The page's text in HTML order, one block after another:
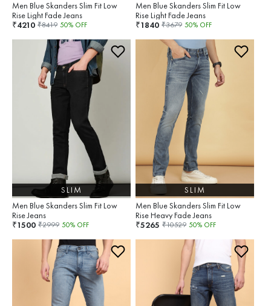
Men Blue Skanders Slim Fit Low
Rise Light Fade Jeans
₹4210 ₹8419 50% OFF
Men Blue Skanders Slim Fit Low
Rise Light Fade Jeans
₹1840 ₹3679 50% OFF
SLIM
Men Blue Skanders Slim Fit Low
Rise Jeans
₹1500 ₹2999 50% OFF
SLIM
Men Blue Skanders Slim Fit Low
Rise Heavy Fade Jeans
₹5265 ₹10529 50% OFF